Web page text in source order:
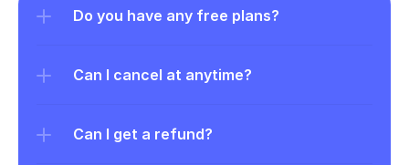
Do you have any free plans?
Can I cancel at anytime?
Can I get a refund?